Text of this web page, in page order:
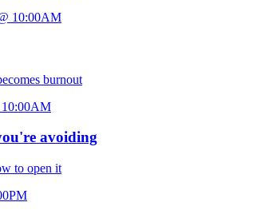
10:00AM
burnout
10:00AM
avoiding
to open it